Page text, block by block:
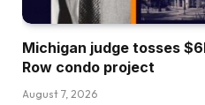
Michigan judge tosses
Row condo project
August 7, 2026